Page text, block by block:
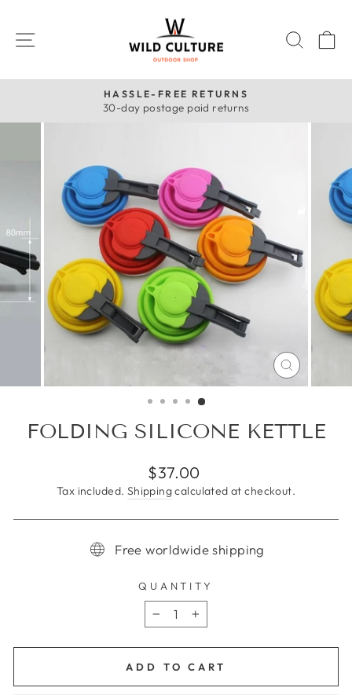
content
SITE NAVIGATION
Pause
HASSLE-FREE RETURNS
30-day postage paid returns
CLOSE
(ESC)
FOLDING SILICONE KETTLE
Regular
price
$37.00
Tax included. Shippingcalculated at checkout.
Free worldwide shipping
QUANTITY
− +
ADD TO CART